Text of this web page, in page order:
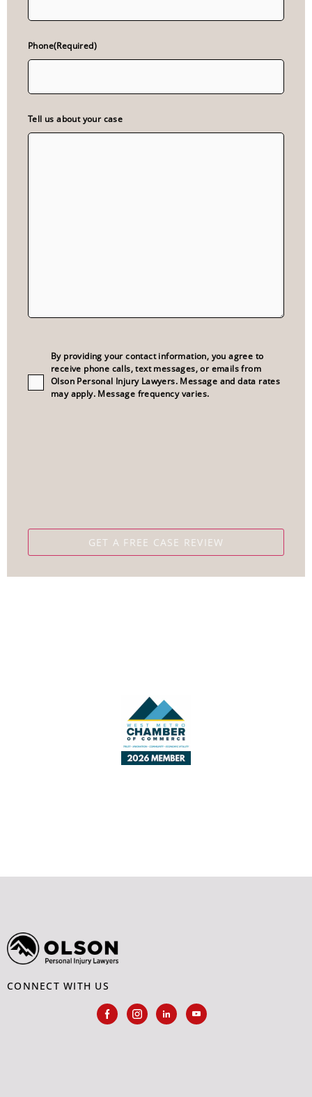
Phone(Required)
Tell us about your case
Consent(Required)
By providing your contact information, you agree to
receive phone calls, text messages, or emails from
Olson Personal Injury Lawyers. Message and data rates
may apply. Message frequency varies.
CONNECT WITH US